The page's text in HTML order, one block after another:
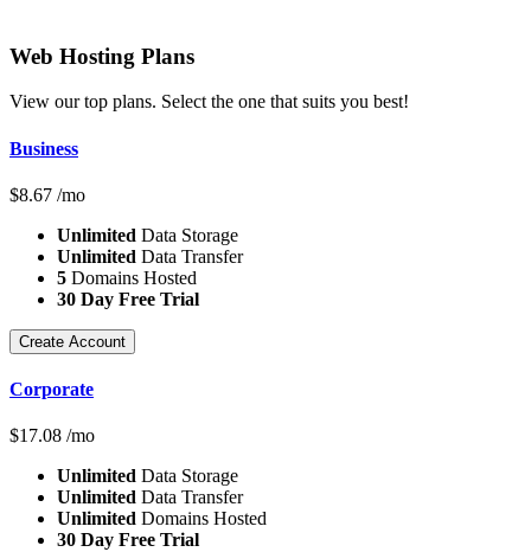
Web Hosting Plans
View our top plans. Select the one that suits you best!
Business
$8.67 /mo
Unlimited Data Storage
Unlimited Data Transfer
5 Domains Hosted
30 Day Free Trial
Create Account
Corporate
$17.08 /mo
Unlimited Data Storage
Unlimited Data Transfer
Unlimited Domains Hosted
30 Day Free Trial